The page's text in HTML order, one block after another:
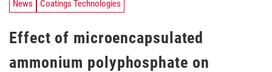
News Coatings Technologies
Effect of microencapsulated
ammonium polyphosphate on